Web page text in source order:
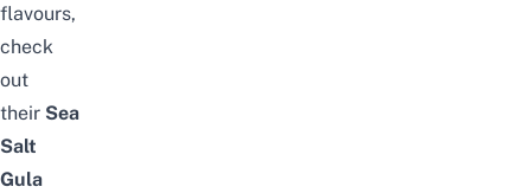
flavours,
check
out
their Sea
Salt
Gula